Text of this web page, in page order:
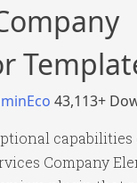
43,113+
capabilities
Company